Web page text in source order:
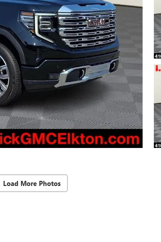
Load More Photos